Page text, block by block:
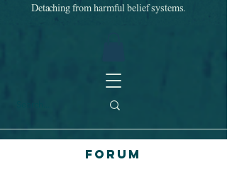
Detaching from harmful belief systems.
Forum